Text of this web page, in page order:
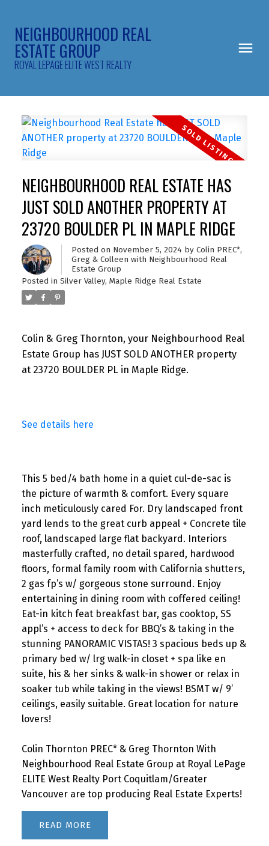
NEIGHBOURHOOD REAL
ESTATE GROUP
ROYAL LEPAGE ELITE WEST REALTY
NEIGHBOURHOOD REAL ESTATE HAS
JUST SOLD ANOTHER PROPERTY AT
23720 BOULDER PL IN MAPLE RIDGE
Posted on November 5, 2024 by Colin PREC*,
Greg & Colleen with Neighbourhood Real
Estate Group
Posted in Silver Valley, Maple Ridge Real Estate
Colin & Greg Thornton, your Neighbourhood Real
Estate Group has JUST SOLD ANOTHER property
at 23720 BOULDER PL in Maple Ridge.
See details here
This 5 bed/4 bath home in a quiet cul-de-sac is
the picture of warmth & comfort. Every square
inch meticulously cared For. Dry landscaped front
yard lends to the great curb appeal + Concrete tile
roof, landscaped large flat backyard. Interiors
masterfully crafted, no detail spared, hardwood
floors, formal family room with California shutters,
2 gas fp’s w/ gorgeous stone surround. Enjoy
entertaining in dining room with coffered ceiling!
Eat-in kitch feat breakfast bar, gas cooktop, SS
appl’s + access to deck for BBQ’s & taking in the
stunning PANORAMIC VISTAS! 3 spacious beds up &
primary bed w/ lrg walk-in closet + spa like en
suite, his & her sinks & walk-in shower or relax in
soaker tub while taking in the views! BSMT w/ 9’
ceilings, easily suitable. Great location for nature
lovers!
Colin Thornton PREC* & Greg Thornton With
Neighbourhood Real Estate Group at Royal LePage
ELITE West Realty Port Coquitlam/Greater
Vancouver are top producing Real Estate Experts!
READ